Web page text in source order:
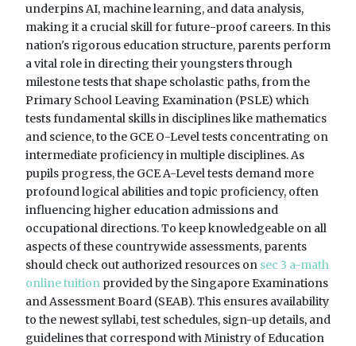
underpins AI, machine learning, and data analysis,
making it a crucial skill for future-proof careers. In this
nation's rigorous education structure, parents perform
a vital role in directing their youngsters through
milestone tests that shape scholastic paths, from the
Primary School Leaving Examination (PSLE) which
tests fundamental skills in disciplines like mathematics
and science, to the GCE O-Level tests concentrating on
intermediate proficiency in multiple disciplines. As
pupils progress, the GCE A-Level tests demand more
profound logical abilities and topic proficiency, often
influencing higher education admissions and
occupational directions. To keep knowledgeable on all
aspects of these countrywide assessments, parents
should check out authorized resources on sec 3 a-math
online tuition provided by the Singapore Examinations
and Assessment Board (SEAB). This ensures availability
to the newest syllabi, test schedules, sign-up details, and
guidelines that correspond with Ministry of Education